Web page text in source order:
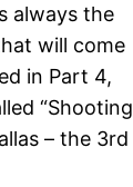
always the
will come
in Part 4,
“Shooting
– the 3rd